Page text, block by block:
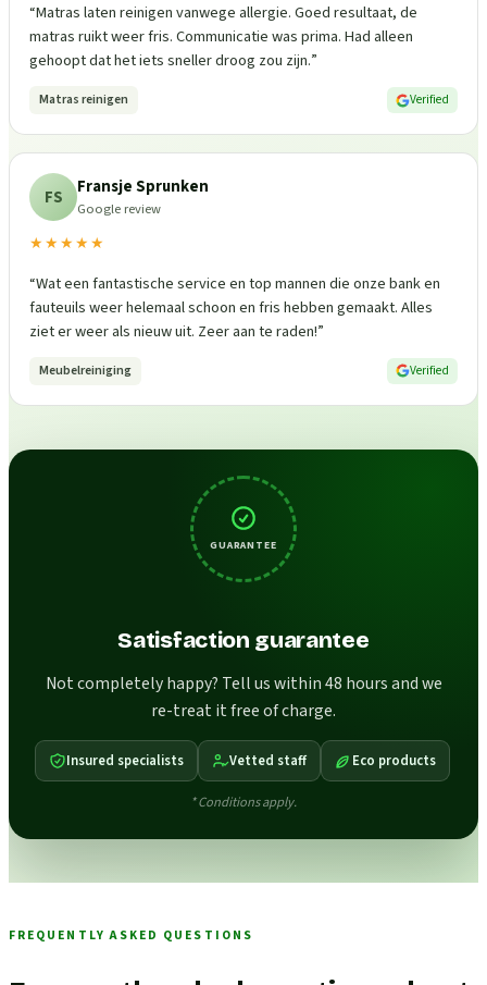
“Matras laten reinigen vanwege allergie. Goed resultaat, de
matras ruikt weer fris. Communicatie was prima. Had alleen
gehoopt dat het iets sneller droog zou zijn.”
Matras reinigen Verified
FS Fransje Sprunken
Google review
★★★★★
“Wat een fantastische service en top mannen die onze bank en
fauteuils weer helemaal schoon en fris hebben gemaakt. Alles
ziet er weer als nieuw uit. Zeer aan te raden!”
Meubelreiniging Verified
GUARANTEE
Satisfaction guarantee
Not completely happy? Tell us within 48 hours and we
re-treat it free of charge.
Insured specialists Vetted staff Eco products
* Conditions apply.
FREQUENTLY ASKED QUESTIONS